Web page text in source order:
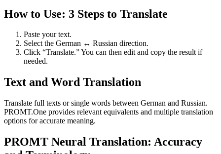
How to Use: 3 Steps to Translate
Paste your text.
Select the German ↔ Russian direction.
Click “Translate.” You can then edit and copy the result if
needed.
Text and Word Translation
Translate full texts or single words between German and Russian.
PROMT.One provides relevant equivalents and multiple translation
options for accurate meaning.
PROMT Neural Translation: Accuracy